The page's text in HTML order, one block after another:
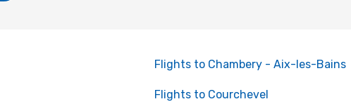
Flights to Chambery - Aix-les-Bains
Flights to Courchevel